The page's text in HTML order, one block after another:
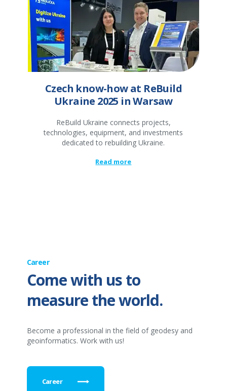
Czech know-how at ReBuild
Ukraine 2025 in Warsaw
ReBuild Ukraine connects projects,
technologies, equipment, and investments
dedicated to rebuilding Ukraine.
Read more
Career
Come with us to
measure the world.
Become a professional in the field of geodesy and
geoinformatics. Work with us!
Career